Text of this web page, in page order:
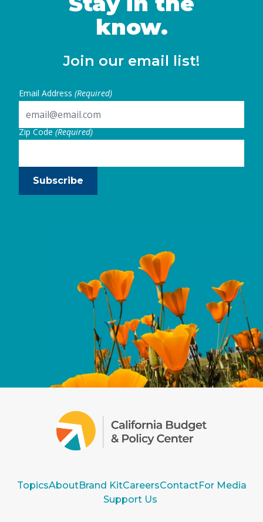
Continued
know.
Join our email list!
Email Address (Required)
Zip Code(Required)
Subscribe
TopicsAboutBrand KitCareersContactFor Media
Support Us